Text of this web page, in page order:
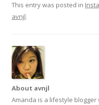
This entry was posted in
avnjl.
About avnjl
Amanda is a lifestyle